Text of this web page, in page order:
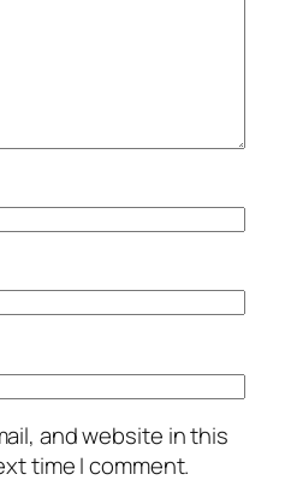
and website in this
time I comment.